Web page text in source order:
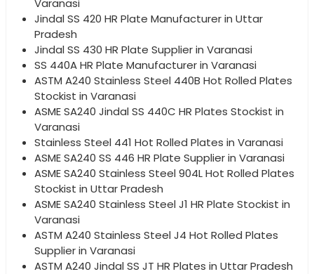
Varanasi
Jindal SS 420 HR Plate Manufacturer in Uttar
Pradesh
Jindal SS 430 HR Plate Supplier in Varanasi
SS 440A HR Plate Manufacturer in Varanasi
ASTM A240 Stainless Steel 440B Hot Rolled Plates
Stockist in Varanasi
ASME SA240 Jindal SS 440C HR Plates Stockist in
Varanasi
Stainless Steel 441 Hot Rolled Plates in Varanasi
ASME SA240 SS 446 HR Plate Supplier in Varanasi
ASME SA240 Stainless Steel 904L Hot Rolled Plates
Stockist in Uttar Pradesh
ASME SA240 Stainless Steel J1 HR Plate Stockist in
Varanasi
ASTM A240 Stainless Steel J4 Hot Rolled Plates
Supplier in Varanasi
ASTM A240 Jindal SS JT HR Plates in Uttar Pradesh